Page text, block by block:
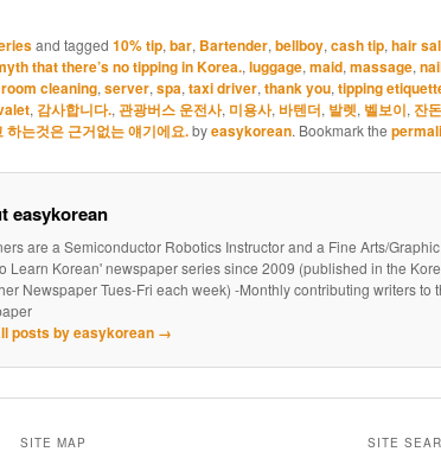
vocab and…
and tagged 10% tip, bar, Bartender, bellboy, cash tip, hair
that there’s no tipping in Korea., luggage, maid, massage,
room cleaning, server, spa, taxi driver, thank you, tipping
, 감사합니다., 관광버스 운전사, 미용사, 바텐더, 발렛, 벨보이, 잔
하는것은 근거없는 얘기에요.byeasykorean. Bookmark the
easykorean
are a Semiconductor Robotics Instructor and a Fine Arts/
Learn Korean' newspaper series since 2009 (published in the
Newspaper Tues-Fri each week) -Monthly contributing writers to
posts by easykorean →
SITE MAP SITE